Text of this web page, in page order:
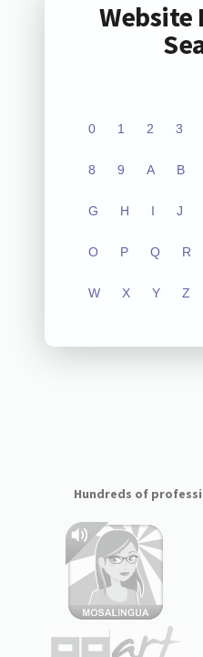
0 1 2 3
8 9 A B
G H I J
O P Q R
W X Y Z
Hundreds of